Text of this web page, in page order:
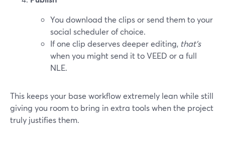
You download the clips or send them to your
social scheduler of choice.
If one clip deserves deeper editing, that’s
when you might send it to VEED or a full
NLE.
This keeps your base workflow extremely lean while still
giving you room to bring in extra tools when the project
truly justifies them.